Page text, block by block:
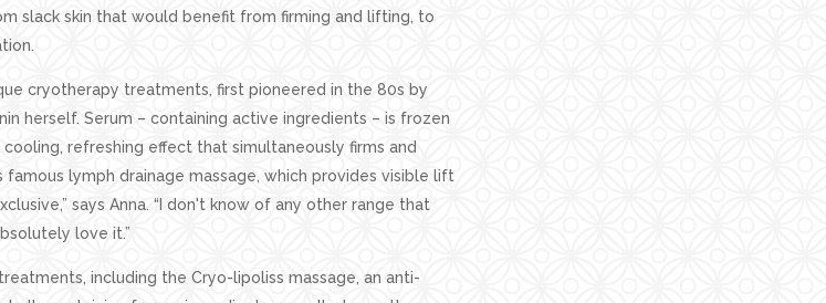
slack skin that would benefit from firming and lifting, to
cryotherapy treatments, first pioneered in the 80s by
herself. Serum – containing active ingredients – is frozen
refreshing effect that simultaneously firms and
famous lymph drainage massage, which provides visible lift
says Anna. “I don't know of any other range that
love it.”
including the Cryo-lipoliss massage, an anti-